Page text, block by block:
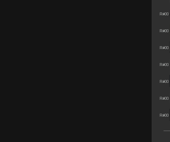
R#00
R#00
R#00
R#00
R#00
R#00
R#00